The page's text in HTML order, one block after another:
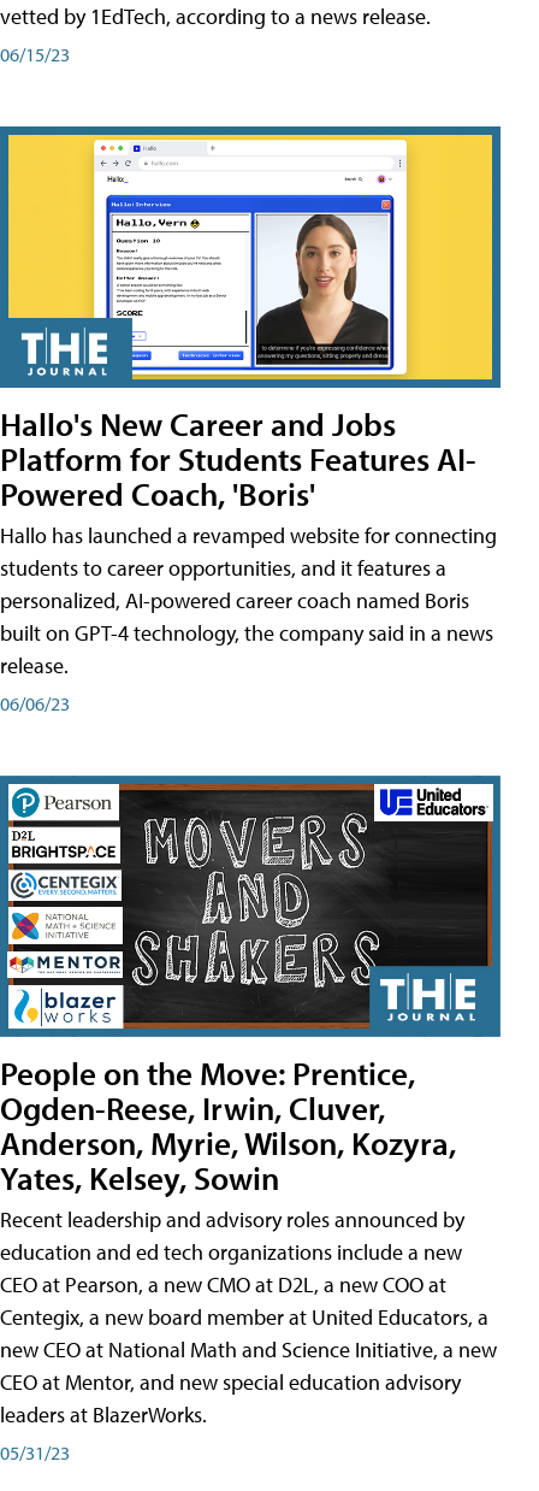
vetted by 1EdTech, according to a news release.
06/15/23
Hallo's New Career and Jobs
Platform for Students Features AI-
Powered Coach, 'Boris'
Hallo has launched a revamped website for connecting
students to career opportunities, and it features a
personalized, AI-powered career coach named Boris
built on GPT-4 technology, the company said in a news
release.
06/06/23
People on the Move: Prentice,
Ogden-Reese, Irwin, Cluver,
Anderson, Myrie, Wilson, Kozyra,
Yates, Kelsey, Sowin
Recent leadership and advisory roles announced by
education and ed tech organizations include a new
CEO at Pearson, a new CMO at D2L, a new COO at
Centegix, a new board member at United Educators, a
new CEO at National Math and Science Initiative, a new
CEO at Mentor, and new special education advisory
leaders at BlazerWorks.
05/31/23